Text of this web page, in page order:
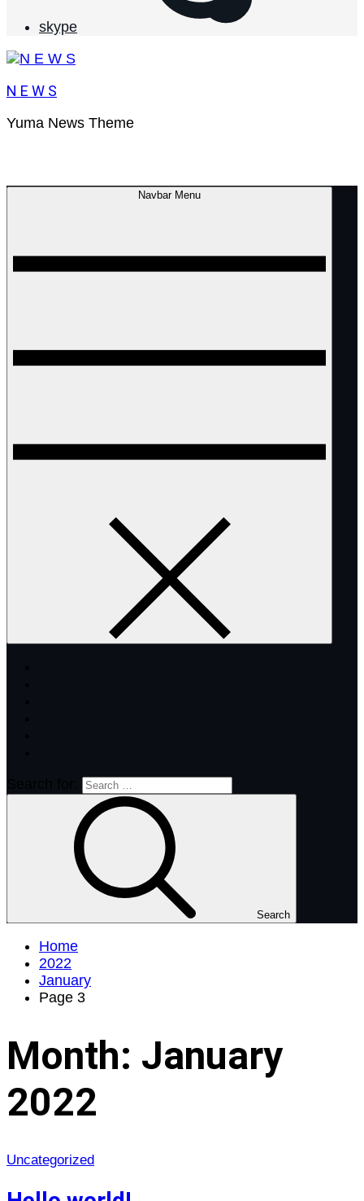
skype
N E W S
Yuma News Theme
Navbar Menu
Search
Home
2022
January
Page 3
Month: January
2022
Uncategorized